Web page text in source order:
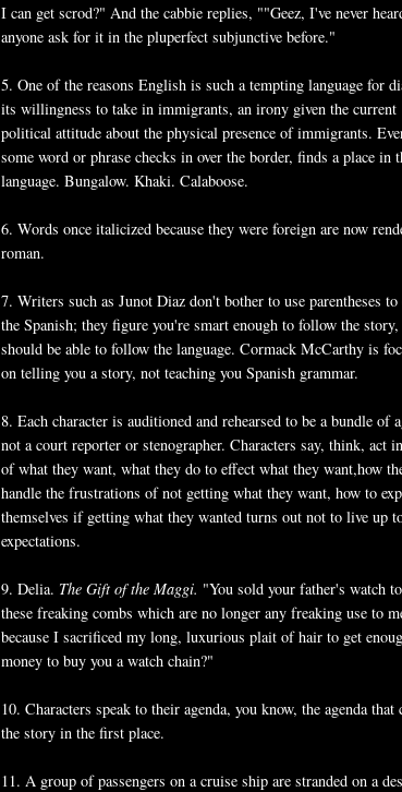
I can get scrod?" And the cabbie replies, ""Geez, I've never
anyone ask for it in the pluperfect subjunctive before."
5. One of the reasons English is such a tempting language for
its willingness to take in immigrants, an irony given the current
political attitude about the physical presence of immigrants.
some word or phrase checks in over the border, finds a place in
language. Bungalow. Khaki. Calaboose.
6. Words once italicized because they were foreign are now
roman.
7. Writers such as Junot Diaz don't bother to use parentheses to
the Spanish; they figure you're smart enough to follow the story,
should be able to follow the language. Cormack McCarthy is
on telling you a story, not teaching you Spanish grammar.
8. Each character is auditioned and rehearsed to be a bundle of
not a court reporter or stenographer. Characters say, think, act
of what they want, what they do to effect what they want,how
handle the frustrations of not getting what they want, how to
themselves if getting what they wanted turns out not to live up
expectations.
9. Delia. The Gift of the Maggi. "You sold your father's watch
these freaking combs which are no longer any freaking use to
because I sacrificed my long, luxurious plait of hair to get
money to buy you a watch chain?"
10. Characters speak to their agenda, you know, the agenda that
the story in the first place.
11. A group of passengers on a cruise ship are stranded on a